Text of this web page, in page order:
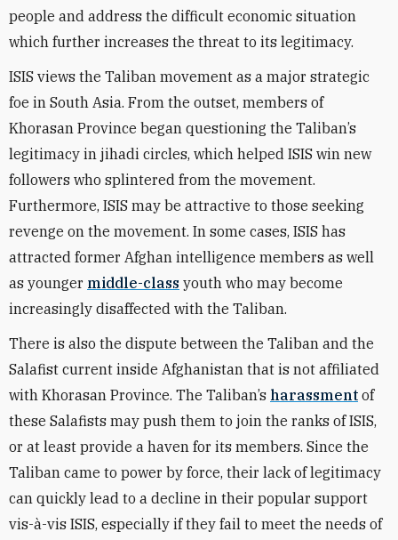
people and address the difficult economic situation
which further increases the threat to its legitimacy.
ISIS views the Taliban movement as a major strategic
foe in South Asia. From the outset, members of
Khorasan Province began questioning the Taliban’s
legitimacy in jihadi circles, which helped ISIS win new
followers who splintered from the movement.
Furthermore, ISIS may be attractive to those seeking
revenge on the movement. In some cases, ISIS has
attracted former Afghan intelligence members as well
as younger middle-class youth who may become
increasingly disaffected with the Taliban.
There is also the dispute between the Taliban and the
Salafist current inside Afghanistan that is not affiliated
with Khorasan Province. The Taliban’s harassment of
these Salafists may push them to join the ranks of ISIS,
or at least provide a haven for its members. Since the
Taliban came to power by force, their lack of legitimacy
can quickly lead to a decline in their popular support
vis-à-vis ISIS, especially if they fail to meet the needs of